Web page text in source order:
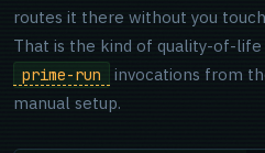
routes it there without you
That is the kind of quality-of-
prime-run
invocations from
manual setup.